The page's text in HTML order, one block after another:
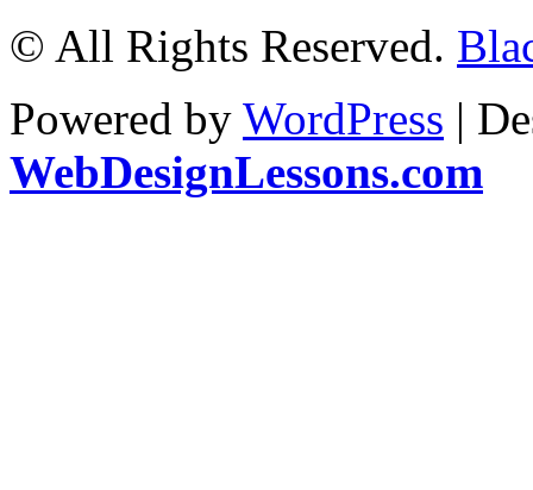
© All Rights Reserved.
Powered by WordPress |
WebDesignLessons.com